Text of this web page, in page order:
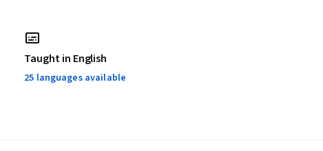
Taught in English
25 languages available